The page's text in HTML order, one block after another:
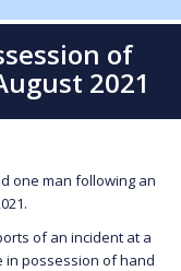
of
2021
one man following an
of an incident at a
in possession of hand